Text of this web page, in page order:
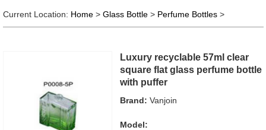
Current Location: Home> Glass Bottle> Perfume Bottles>
Luxury recyclable 57ml clear
square flat glass perfume bottle
with puffer
Brand: Vanjoin
Model: